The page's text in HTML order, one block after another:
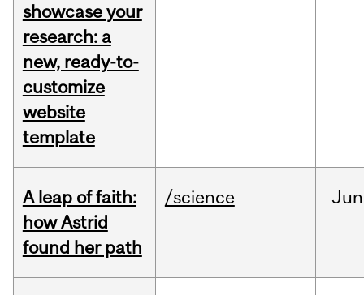
showcase your
research: a
new, ready-to-
customize
website
template
A leap of faith:
how Astrid
found her path
/science Jun